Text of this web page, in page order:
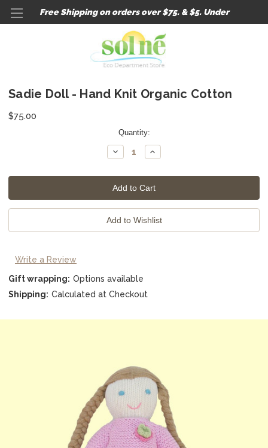
Free Shipping on orders over $75. & $5. Under
Sadie Doll - Hand Knit Organic Cotton
$75.00
Quantity:
Decrease
Quantity:
Increase
Quantity:
Write a Review
Gift wrapping: Options available
Shipping: Calculated at Checkout